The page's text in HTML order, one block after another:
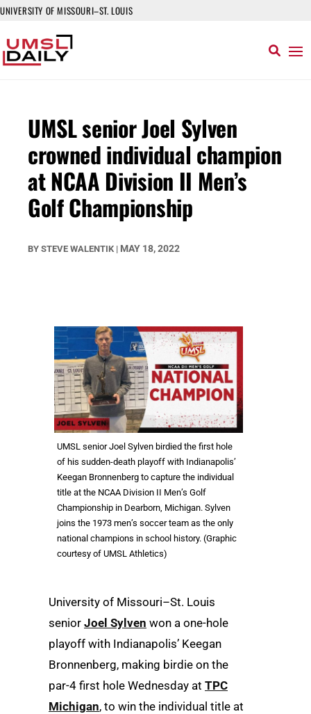
UNIVERSITY OF MISSOURI–ST. LOUIS
UMSL senior Joel Sylven
crowned individual champion
at NCAA Division II Men’s
Golf Championship
BY STEVE WALENTIK | MAY 18, 2022
UMSL senior Joel Sylven birdied the first hole
of his sudden-death playoff with Indianapolis’
Keegan Bronnenberg to capture the individual
title at the NCAA Division II Men’s Golf
Championship in Dearborn, Michigan. Sylven
joins the 1973 men’s soccer team as the only
national champions in school history. (Graphic
courtesy of UMSL Athletics)
University of Missouri–St. Louis
senior Joel Sylven won a one-hole
playoff with Indianapolis’ Keegan
Bronnenberg, making birdie on the
par-4 first hole Wednesday at TPC
Michigan, to win the individual title at